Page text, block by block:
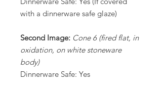
with a dinnerware safe glaze)
Second Image: Cone 6 (fired flat, in
oxidation, on white stoneware
body)
Dinnerware Safe: Yes